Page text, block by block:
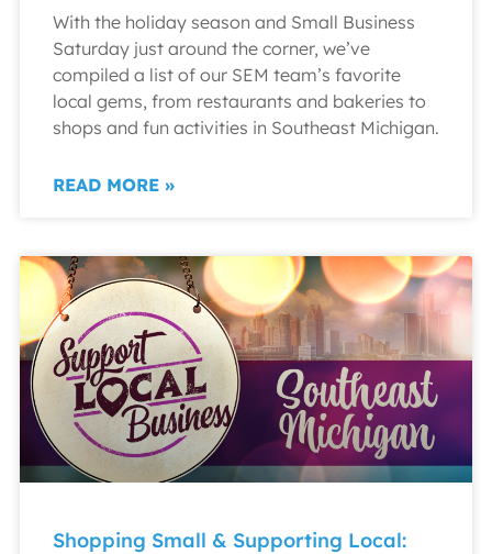
With the holiday season and Small Business
Saturday just around the corner, we’ve
compiled a list of our SEM team’s favorite
local gems, from restaurants and bakeries to
shops and fun activities in Southeast Michigan.
READ MORE »
Shopping Small & Supporting Local: